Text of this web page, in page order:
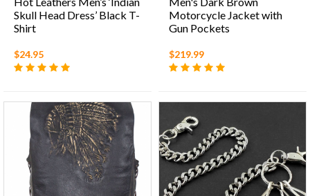
Skull Head Dress’ Black T-
Shirt
$24.95
Motorcycle Jacket with
Gun Pockets
$219.99